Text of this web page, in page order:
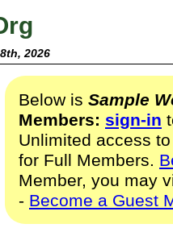
2026
Below is Sample
Members: sign-in
Unlimited access
for Full Members.
Member, you may
- Become a Guest